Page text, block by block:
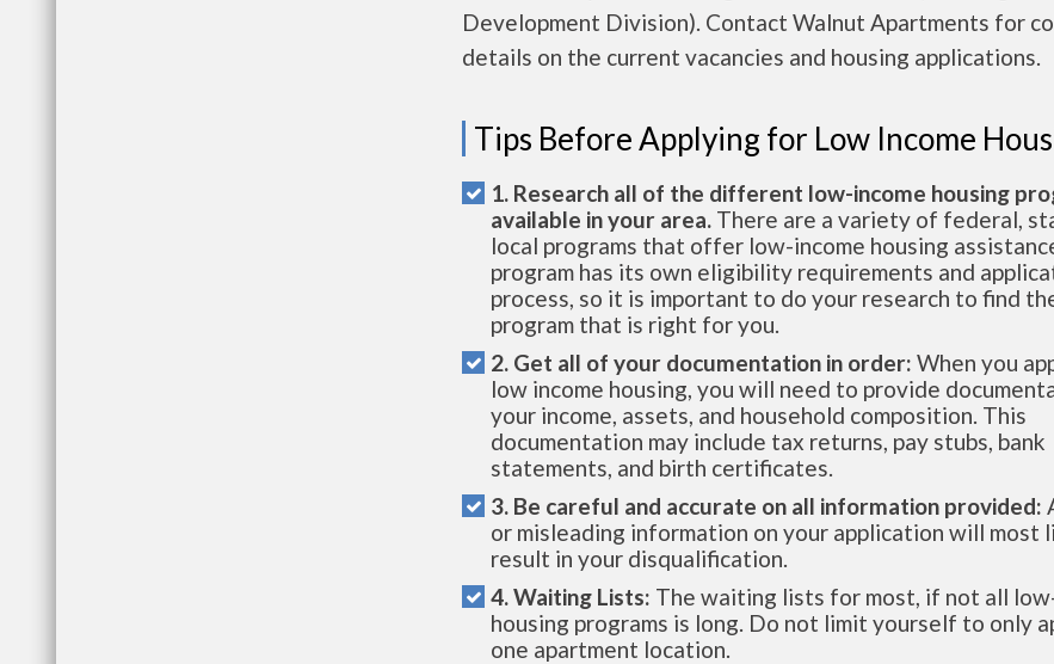
Development Division). Contact Walnut Apartments for
details on the current vacancies and housing applications.
Tips Before Applying for Low Income
1. Research all of the different low-income housing
available in your area. There are a variety of federal,
local programs that offer low-income housing
program has its own eligibility requirements and
process, so it is important to do your research to find
program that is right for you.
2. Get all of your documentation in order: When you
low income housing, you will need to provide
your income, assets, and household composition. This
documentation may include tax returns, pay stubs, bank
statements, and birth certificates.
3. Be careful and accurate on all information provided:
or misleading information on your application will most
result in your disqualification.
4. Waiting Lists: The waiting lists for most, if not all
housing programs is long. Do not limit yourself to only
one apartment location.